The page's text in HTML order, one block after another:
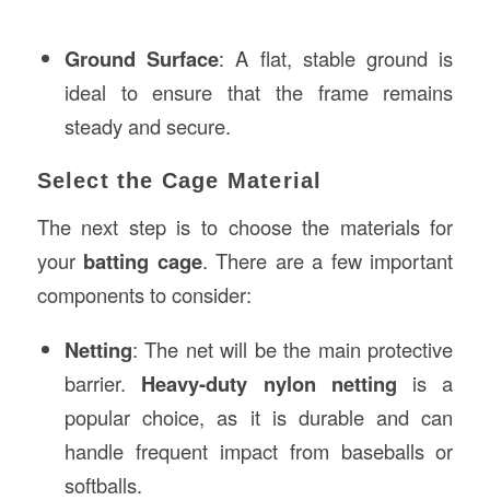
Ground Surface: A flat, stable ground is
ideal to ensure that the frame remains
steady and secure.
Select the Cage Material
The next step is to choose the materials for
your batting cage. There are a few important
components to consider:
Netting: The net will be the main protective
barrier. Heavy-duty nylon netting is a
popular choice, as it is durable and can
handle frequent impact from baseballs or
softballs.